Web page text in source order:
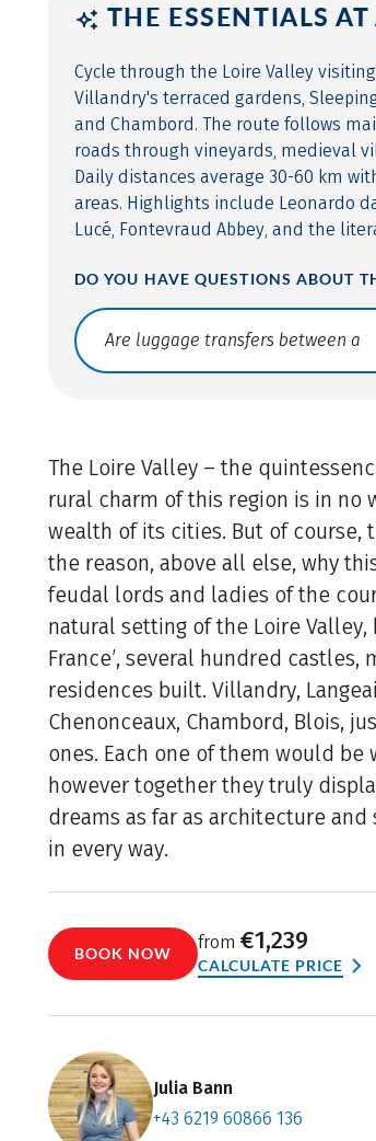
THE ESSENTIALS
Cycle through the Loire Valley
Villandry's terraced gardens,
and Chambord. The route follows
roads through vineyards, medieval
Daily distances average 30-60 km
areas. Highlights include Leonardo
Lucé, Fontevraud Abbey, and the
DO YOU HAVE QUESTIONS ABOUT
Translate: a11y.faq.search
The Loire Valley – the
rural charm of this region is in no
wealth of its cities. But of course,
the reason, above all else, why
feudal lords and ladies of the
natural setting of the Loire Valley,
France’, several hundred castles,
residences built. Villandry,
Chenonceaux, Chambord, Blois,
ones. Each one of them would be
however together they truly
dreams as far as architecture
in every way.
BOOK NOW
from €1,239
CALCULATE PRICE
Julia Bann
+43 6219 60866 136